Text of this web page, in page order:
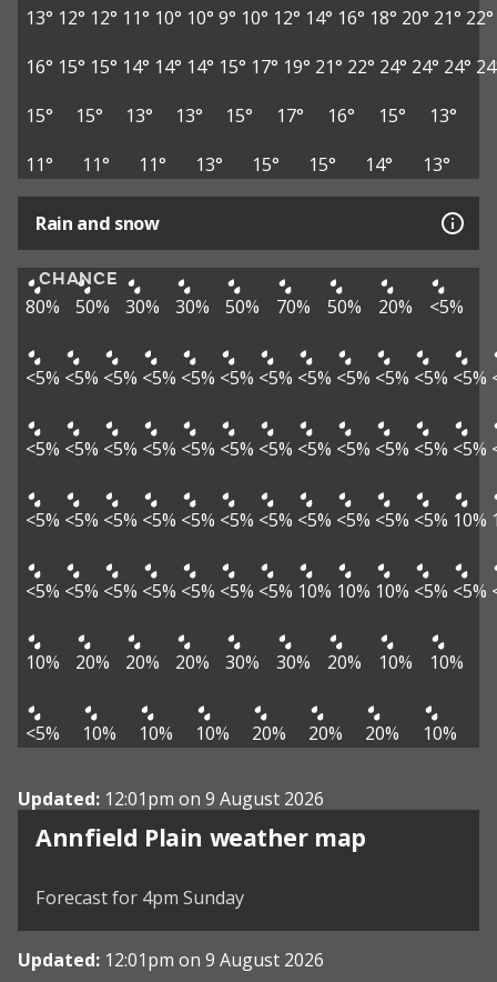
13° 12° 12° 11° 10° 10° 9° 10° 12° 14° 16° 18° 20° 21° 22°
16° 15° 15° 14° 14° 14° 15° 17° 19° 21° 22° 24° 24° 24°
15°
15° 13° 13° 15° 17° 16° 15°
13°
11°
11° 11° 13° 15° 15° 14° 13°
Rain and snow
CHANCE
80% 50% 30% 30% 50% 70% 50% 20% <5%
<5% <5% <5% <5% <5% <5% <5% <5% <5% <5% <5% <5%
<5% <5% <5% <5% <5% <5% <5% <5% <5% <5% <5% <5%
<5% <5% <5% <5% <5% <5% <5% <5% <5% <5% <5% 10%
<5% <5% <5% <5% <5% <5% <5% 10% 10% 10% <5% <5%
10% 20% 20% 20% 30% 30% 20% 10% 10%
<5% 10% 10% 10% 20% 20% 20% 10%
Updated: 12:01pm on 9 August 2026
Annfield Plain weather map
View weather map
Forecast for 4pm Sunday
Updated: 12:01pm on 9 August 2026